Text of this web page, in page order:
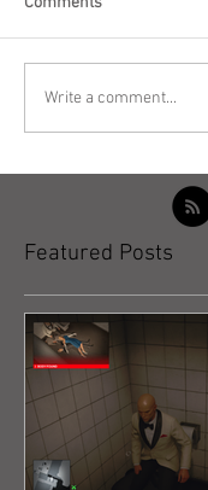
Write a comment...
Featured Posts